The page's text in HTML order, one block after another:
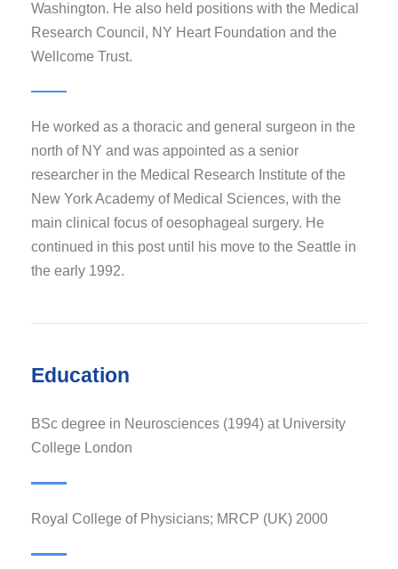
Washington. He also held positions with the Medical
Research Council, NY Heart Foundation and the
Wellcome Trust.
He worked as a thoracic and general surgeon in the
north of NY and was appointed as a senior
researcher in the Medical Research Institute of the
New York Academy of Medical Sciences, with the
main clinical focus of oesophageal surgery. He
continued in this post until his move to the Seattle in
the early 1992.
Education
BSc degree in Neurosciences (1994) at University
College London
Royal College of Physicians; MRCP (UK) 2000